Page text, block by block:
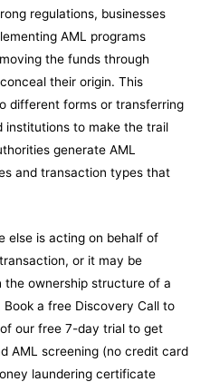
regulations, businesses
AML programs
the funds through
their origin. This
different forms or transferring
institutions to make the trail
generate AML
and transaction types that
else is acting on behalf of
or it may be
the ownership structure of a
a free Discovery Call to
our free 7-day trial to get
AML screening (no credit card
laundering certificate